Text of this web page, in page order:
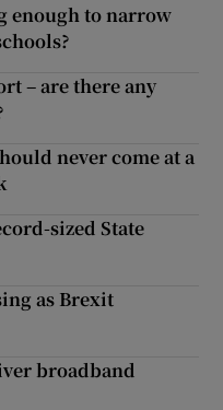
enough to narrow
– are there any
never come at a
sized State
as Brexit
broadband